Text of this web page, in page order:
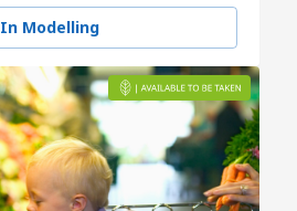
In Modelling